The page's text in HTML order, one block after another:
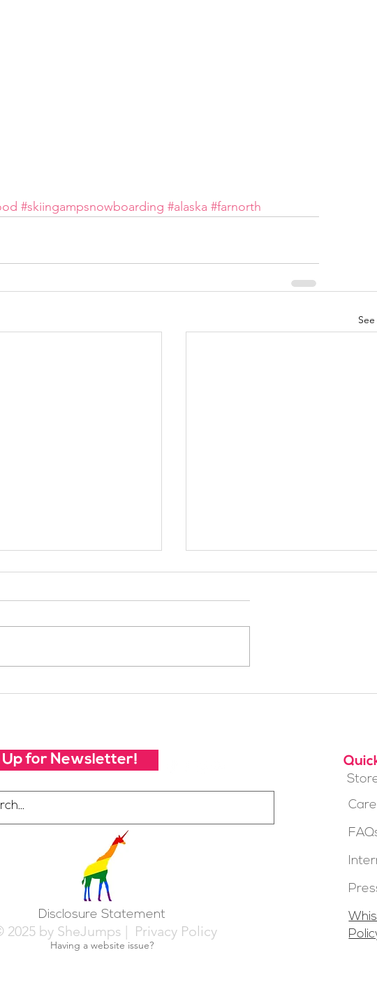
#skiingampsnowboarding #alaska #farnorth
See
Voice Shapes the
Survey
Which Alpine School Is
Up for Newsletter!
Disclosure Statement
Having a website issue?
2025 by SheJumps | Privacy Policy